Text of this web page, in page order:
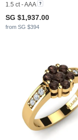
1.5 ct - AAA
SG $1,937.00
from SG $394